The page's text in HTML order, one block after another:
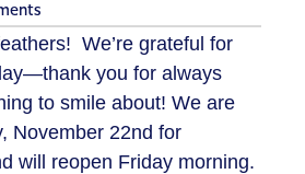
We’re grateful for
you for always
to smile about! We are
November 22nd for
will reopen Friday morning.